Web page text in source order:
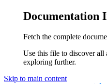
Documentation
Fetch the complete
Use this file to discover all
exploring further.
Skip to main content